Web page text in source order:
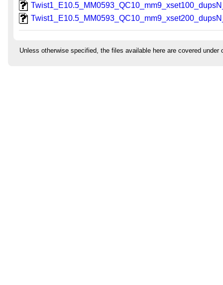
Unless otherwise specified, the files available here are covered under